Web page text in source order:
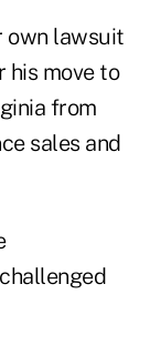
own lawsuit
his move to
from
sales and